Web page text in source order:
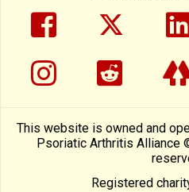
facebooktwitter
instragram
reddit
This website is owned and
Psoriatic Arthritis Alliance
Registered